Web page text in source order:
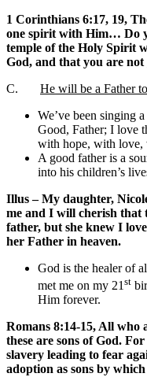
1 Corinthians 6:17, 19,
one spirit with Him… Do
temple of the Holy Spirit
God, and that you are
C. He will be a Father
We’ve been singing
Good, Father; I love
with hope, with love,
A good father is a
into his children’s
Illus – My daughter,
me and I will cherish that
father, but she knew I
her Father in heaven.
God is the healer of
met me on my 21 st
Him forever.
Romans 8:14-15, All who
these are sons of God.
slavery leading to fear
adoption as sons by